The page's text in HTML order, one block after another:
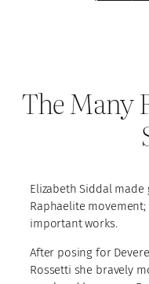
The Many
Elizabeth Siddal
Raphaelite
important works.
After posing for
Rossetti she bravely